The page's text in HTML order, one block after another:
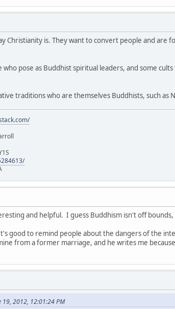
Christianity is. They want to convert people and
pose as Buddhist spiritual leaders, and some
traditions who are themselves Buddhists, such as
and helpful. I guess Buddhism isn't off
good to remind people about the dangers of the
from a former marriage, and he writes me
2012, 12:01:24 PM